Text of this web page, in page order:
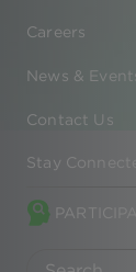
Careers
News &
Contact Us
Stay